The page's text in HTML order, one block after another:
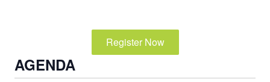
Register Now
AGENDA